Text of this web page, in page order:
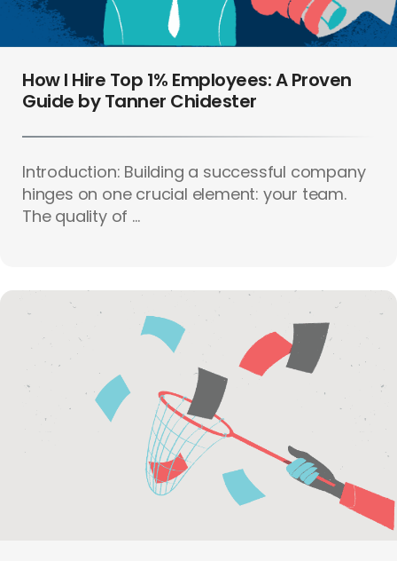
How I Hire Top 1% Employees: A Proven
Guide by Tanner Chidester
Introduction: Building a successful company
hinges on one crucial element: your team.
The quality of ...